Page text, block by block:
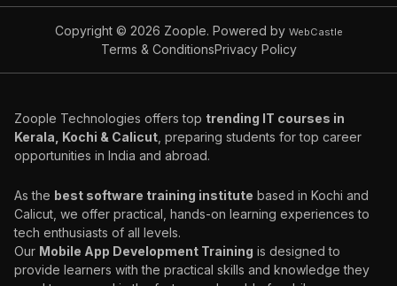
Copyright © 2026 Zoople. Powered by WebCastle
Terms & ConditionsPrivacy Policy
Zoople Technologies offers top trending IT courses in
Kerala, Kochi & Calicut , preparing students for top career
opportunities in India and abroad.
As the best software training institute based in Kochi and
Calicut, we offer practical, hands-on learning experiences to
tech enthusiasts of all levels.
Our Mobile App Development Training is designed to
provide learners with the practical skills and knowledge they